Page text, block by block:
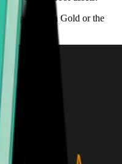
than Gold or the